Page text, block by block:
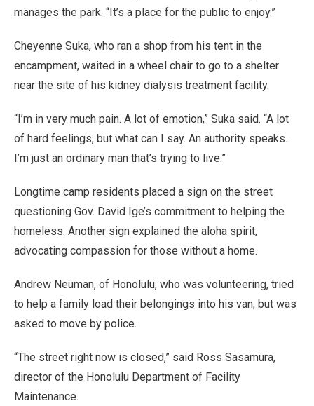
manages the park. “It’s a place for the public to enjoy.”
Cheyenne Suka, who ran a shop from his tent in the
encampment, waited in a wheel chair to go to a shelter
near the site of his kidney dialysis treatment facility.
“I’m in very much pain. A lot of emotion,” Suka said. “A lot
of hard feelings, but what can I say. An authority speaks.
I’m just an ordinary man that’s trying to live.”
Longtime camp residents placed a sign on the street
questioning Gov. David Ige’s commitment to helping the
homeless. Another sign explained the aloha spirit,
advocating compassion for those without a home.
Andrew Neuman, of Honolulu, who was volunteering, tried
to help a family load their belongings into his van, but was
asked to move by police.
“The street right now is closed,” said Ross Sasamura,
director of the Honolulu Department of Facility
Maintenance.